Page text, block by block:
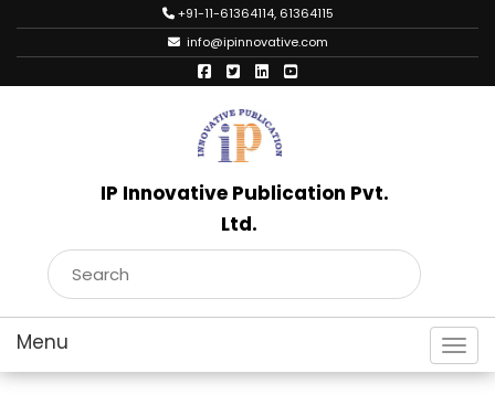
+91-11-61364114, 61364115
info@ipinnovative.com
IP Innovative Publication Pvt.
Ltd.